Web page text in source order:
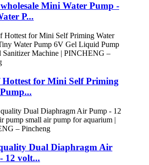
Mini Water Pump -
P...
Hottest for Mini Self Priming
Dual Diaphragm Air
12 volt...